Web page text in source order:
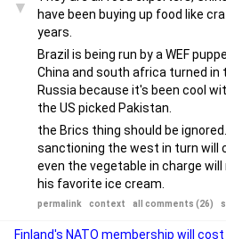
▼
have been buying up food like
years.
Brazil is being run by a WEF
China and south africa turned in
Russia because it's been cool
the US picked Pakistan.
the Brics thing should be
sanctioning the west in turn will
even the vegetable in charge
his favorite ice cream.
permalink context all comments (26)
Finland's NATO membership will